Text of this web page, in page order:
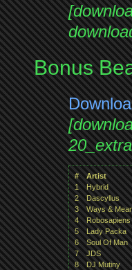
Bonus
# Artist
1
Hybrid
2
Dascyllus
3
Ways &
4
Robosapiens
5
Lady Packa
6
Soul Of Man
7
JDS
8
DJ Mutiny